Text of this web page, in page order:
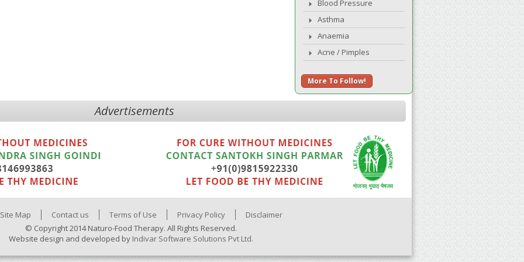
Blood Pressure
Asthma
Anaemia
Acne / Pimples
More To Follow!
Advertisements
Site Map Contact us Terms of Use Privacy Policy
Disclaimer
© Copyright 2014 Naturo-Food Therapy. All Rights Reserved.
Website design and developed by Indivar Software Solutions Pvt Ltd.